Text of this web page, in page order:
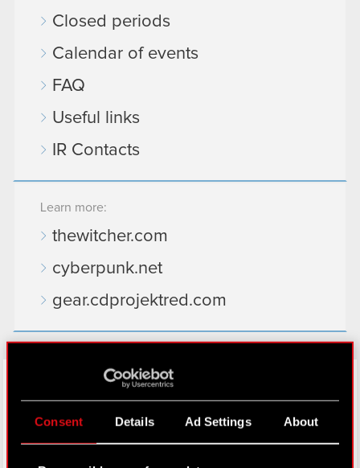
Consent Details Ad Settings About
Closed periods
Calendar of events
FAQ
Useful links
IR Contacts
Learn more:
thewitcher.com
cyberpunk.net
gear.cdprojektred.com